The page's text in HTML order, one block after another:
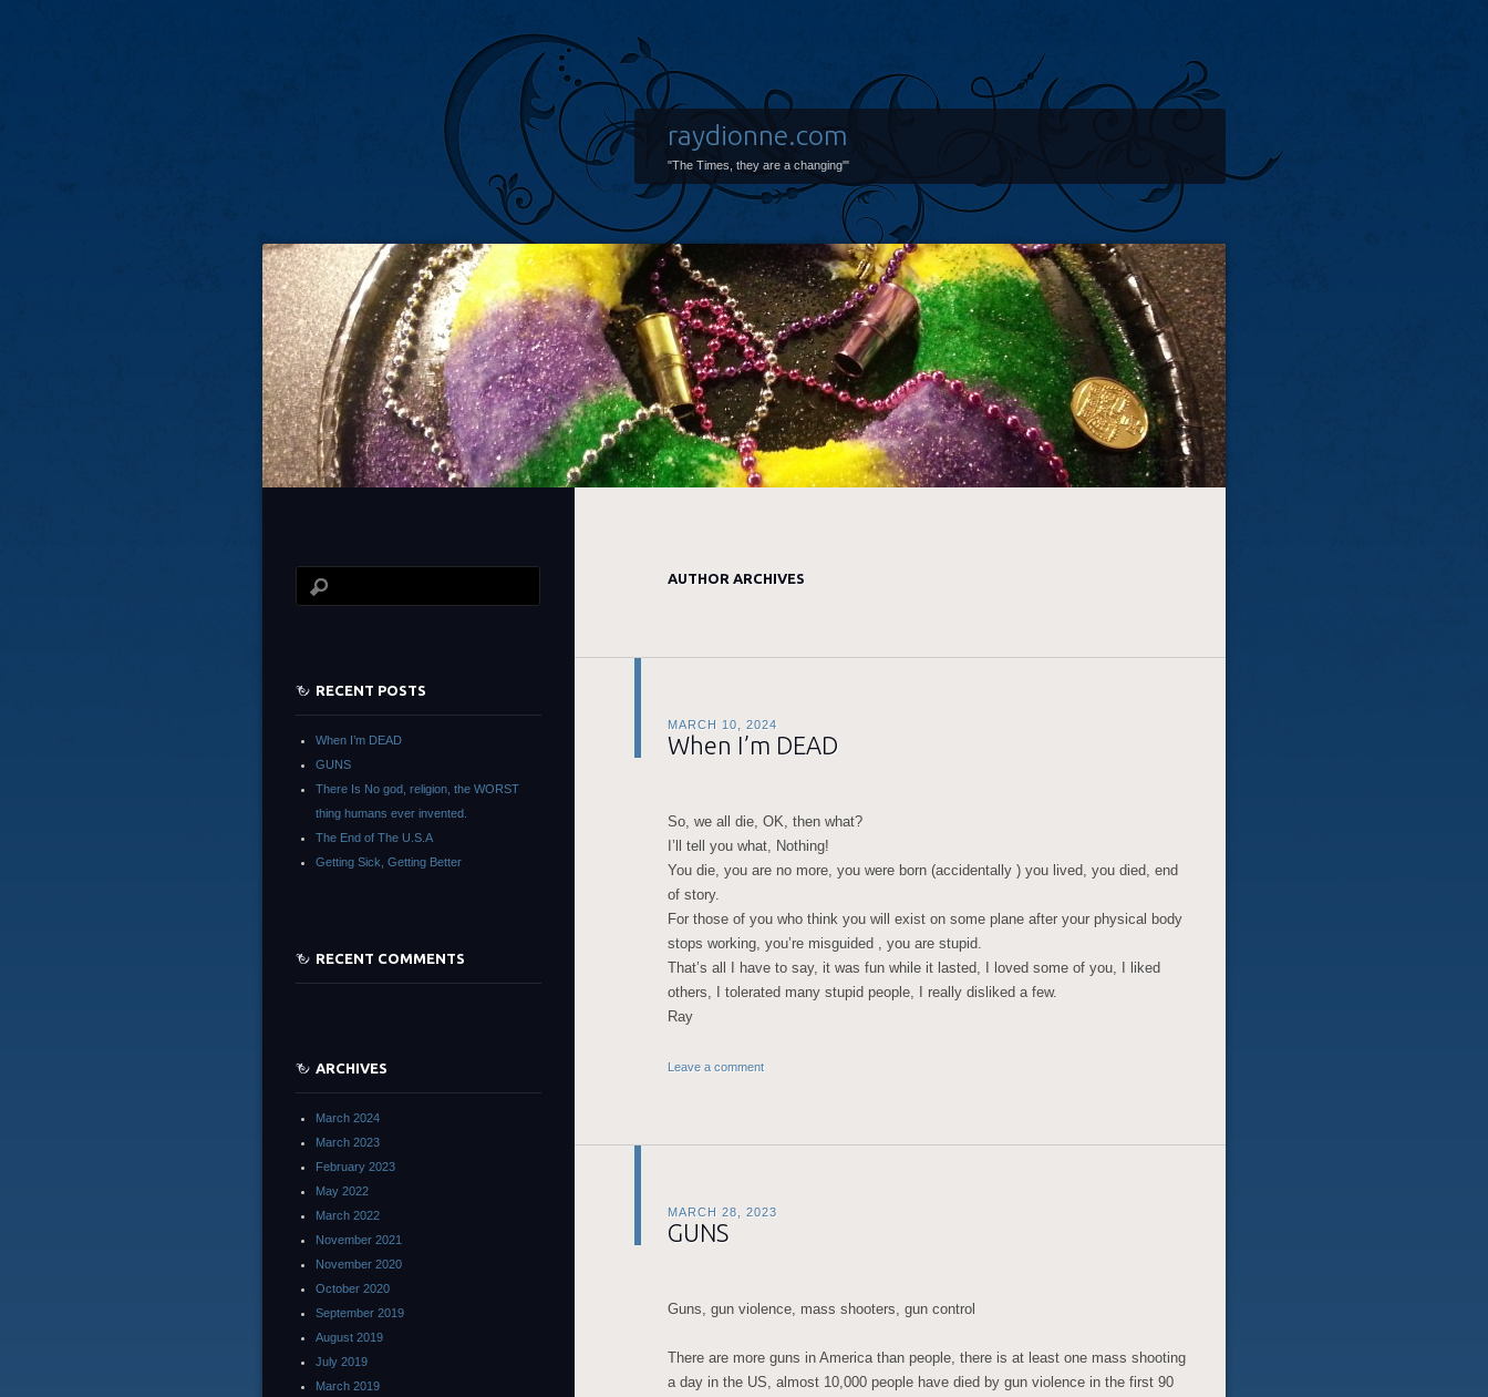
raydionne.com
"The Times, they are a changing'"
AUTHOR ARCHIVES
MARCH 10, 2024
When I’m DEAD
So, we all die, OK, then what?
I’ll tell you what, Nothing!
You die, you are no more, you were born (accidentally ) you lived, you died, end
of story.
For those of you who think you will exist on some plane after your physical body
stops working, you’re misguided , you are stupid.
That’s all I have to say, it was fun while it lasted, I loved some of you, I liked
others, I tolerated many stupid people, I really disliked a few.
Ray
Leave a comment
MARCH 28, 2023
GUNS
Guns, gun violence, mass shooters, gun control
There are more guns in America than people, there is at least one mass shooting
a day in the US, almost 10,000 people have died by gun violence in the first 90
RECENT POSTS
When I’m DEAD
GUNS
There Is No god, religion, the WORST
thing humans ever invented.
The End of The U.S.A
Getting Sick, Getting Better
RECENT COMMENTS
ARCHIVES
March 2024
March 2023
February 2023
May 2022
March 2022
November 2021
November 2020
October 2020
September 2019
August 2019
July 2019
March 2019